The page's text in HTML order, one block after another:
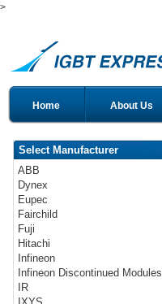
>
Home About Us
Select Manufacturer
ABB
Dynex
Eupec
Fairchild
Fuji
Hitachi
Infineon
Infineon Discontinued Modules
IR